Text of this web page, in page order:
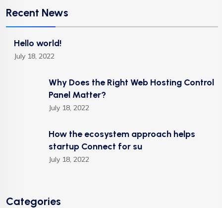
Recent News
Hello world!
July 18, 2022
Why Does the Right Web Hosting Control
Panel Matter?
July 18, 2022
How the ecosystem approach helps
startup Connect for su
July 18, 2022
Categories